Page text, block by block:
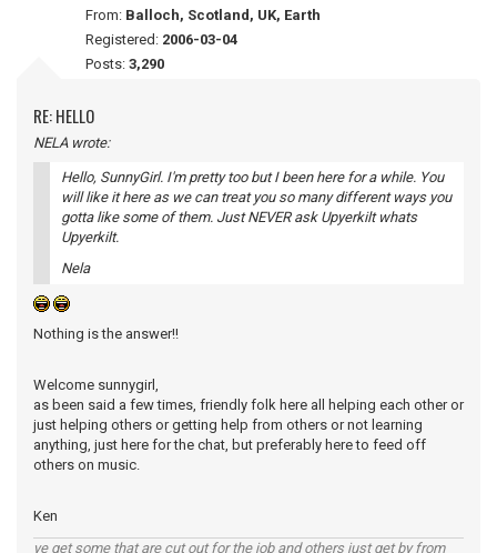
From: Balloch, Scotland, UK, Earth
Registered: 2006-03-04
Posts: 3,290
RE: HELLO
NELA wrote:
Hello, SunnyGirl. I'm pretty too but I been here for a while. You
will like it here as we can treat you so many different ways you
gotta like some of them. Just NEVER ask Upyerkilt whats
Upyerkilt.
Nela
Nothing is the answer!!
Welcome sunnygirl,
as been said a few times, friendly folk here all helping each other or
just helping others or getting help from others or not learning
anything, just here for the chat, but preferably here to feed off
others on music.
Ken
ye get some that are cut out for the job and others just get by from